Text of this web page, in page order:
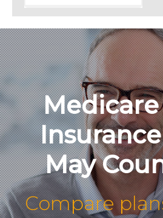
May
Compare